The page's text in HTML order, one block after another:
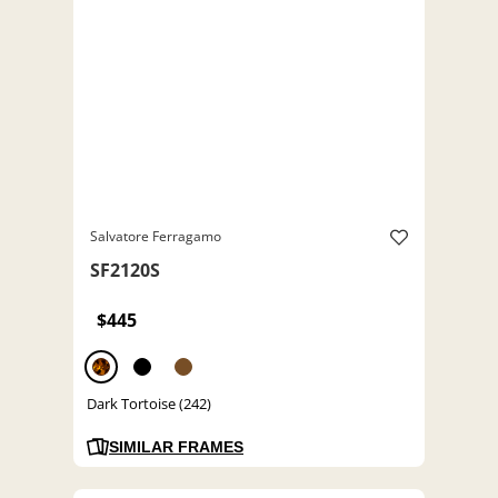
Salvatore Ferragamo
SF2120S
$445
Dark Tortoise (242)
SIMILAR FRAMES